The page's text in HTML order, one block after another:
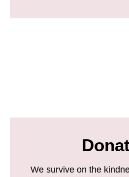
We survive on the